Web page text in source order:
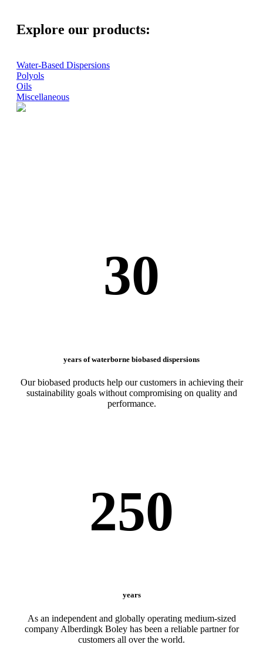
Explore our products:
Water-Based Dispersions
Polyols
Oils
Miscellaneous
30
years of waterborne biobased dispersions
Our biobased products help our customers in achieving their
sustainability goals without compromising on quality and
performance.
250
years
As an independent and globally operating medium-sized
company Alberdingk Boley has been a reliable partner for
customers all over the world.